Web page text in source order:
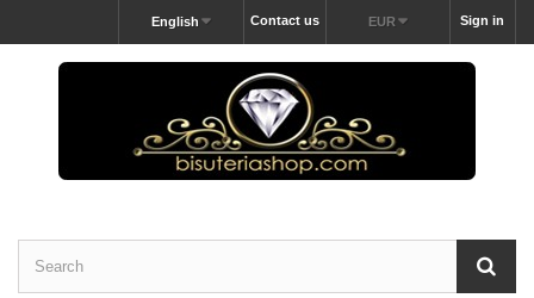
Sign in
EUR
Contact us
English